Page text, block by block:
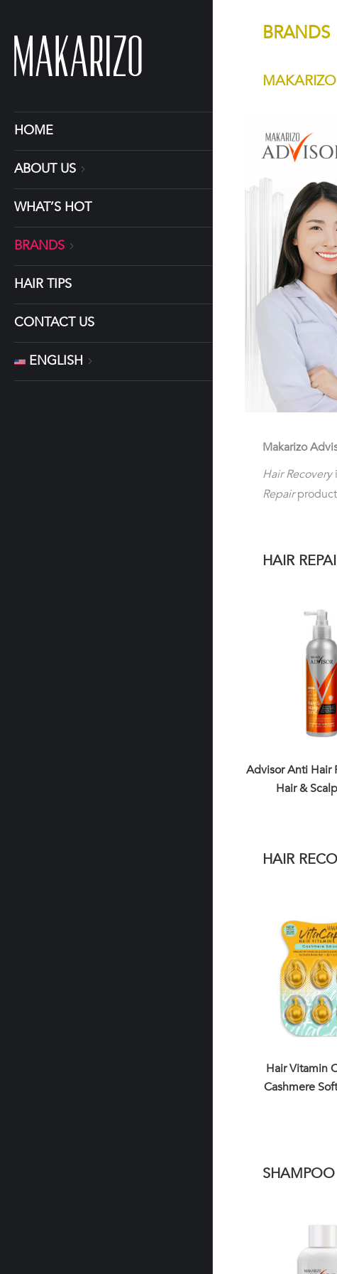
HOME
ABOUT US
WHAT’S HOT
BRANDS
HAIR TIPS
CONTACT US
ENGLISH
BRANDS
Makarizo
Hair Recovery
Repairproduct
HAIR
Advisor Anti Hair
Hair &
HAIR
Hair Vitamin
Cashmere
SHAMPOO